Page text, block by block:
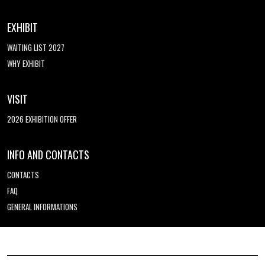
EXHIBIT
WAITING LIST 2027
WHY EXHIBIT
VISIT
2026 EXHIBITION OFFER
INFO AND CONTACTS
CONTACTS
FAQ
GENERAL INFORMATIONS